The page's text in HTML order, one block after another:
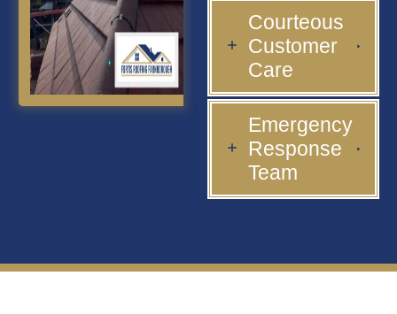
Courteous
Customer
Care
Emergency
Response
Team